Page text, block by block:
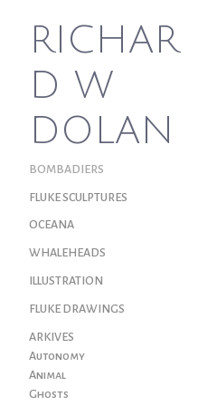
RICHAR
D W
DOLAN
BOMBADIERS
FLUKE SCULPTURES
OCEANA
WHALEHEADS
ILLUSTRATION
FLUKE DRAWINGS
ARKIVES
Autonomy
Animal
Ghosts